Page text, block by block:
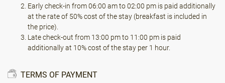
Early check-in from 06:00 am to 02:00 pm is paid additionally
at the rate of 50% cost of the stay (breakfast is included in
the price).
Late check-out from 13:00 pm to 11:00 pm is paid
additionally at 10% cost of the stay per 1 hour.
TERMS OF PAYMENT